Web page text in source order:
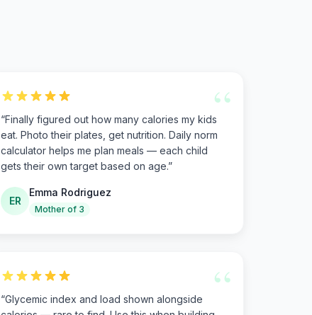
“
“Finally figured out how many calories my kids
eat. Photo their plates, get nutrition. Daily norm
calculator helps me plan meals — each child
gets their own target based on age.”
ER
Emma Rodriguez
Mother of 3
“
“Glycemic index and load shown alongside